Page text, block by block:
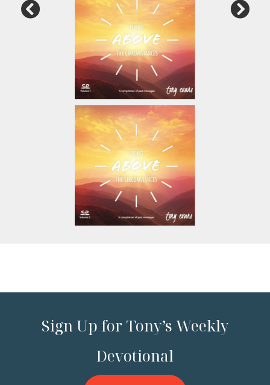
Sign Up for Tony’s Weekly
Devotional